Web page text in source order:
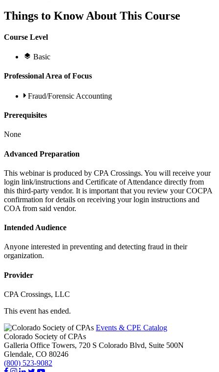
Things to Know About This Course
Course Level
Basic
Professional Area of Focus
Fraud/Forensic Accounting
Prerequisites
None
Advanced Preparation
This webinar is produced by CPA Crossings. You will receive your
login link/instructions and Certificate of Attendance directly from
this third-party vendor. It is important that you review your COCPA
confirmation for details on receiving your login instructions and
COA from said vendor.
Intended Audience
Anyone interested in preventing and detecting fraud in their
organization.
Provider
CPA Crossings, LLC
This event has ended.
Events & CPE Catalog
Colorado Society of CPAs
Galleria Office Towers, 720 S Colorado Blvd, Suite 500N
Glendale, CO 80246
(800) 523-9082